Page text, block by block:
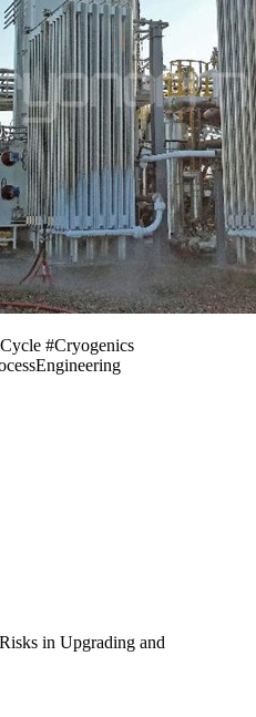
#Cryogenics
in Upgrading and